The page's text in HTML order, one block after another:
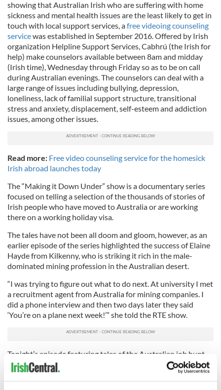
showing that Australian Irish who are suffering with home
sickness and mental health issues are the least likely to get in
touch with local support services, afree videoing counseling
servicewas established in September 2016. Offered by Irish
organization Helpline Support Services, Cabhrú (the Irish for
help) make counselors available between 8am and midday
(Irish time), Wednesday through Friday so as to be on call
during Australian evenings. The counselors can deal with a
large range of issues including bullying, depression,
loneliness, lack of familial support structure, transitional
stress and anxiety, displacement, self-esteem and addiction
issues, among other issues.
Read more: Free video counseling service for the homesick
Irish abroad launches today
The “Making it Down Under” show is a documentary series
focused on telling a selection of the thousands of stories of
Irish people who have moved to Australia or are working
there on a working holiday visa.
The tales have not been all doom and gloom, however, as an
earlier episode of the series highlighted the success of Elaine
Hayde from Kilkenny, who is striking it rich in the male-
dominated mining profession in the Australian desert.
“I was trying to figure out what to do next. At university I met
a recruitment agent from Australia for mining companies. I
did a phone interview and then two days later they said
‘You’re on a plane next week!’” she told the RTE show.
Tonight’s episode featuring tales of the Australian job hunt
will air at 3.30pm (EST) and will be available to stream on the
RTE player.